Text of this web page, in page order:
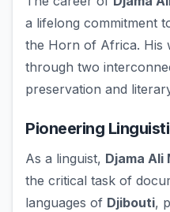
a lifelong commitment
the Horn of Africa. His
through two
preservation and
Pioneering
As a linguist, Djama Ali
the critical task of
languages of Djibouti,